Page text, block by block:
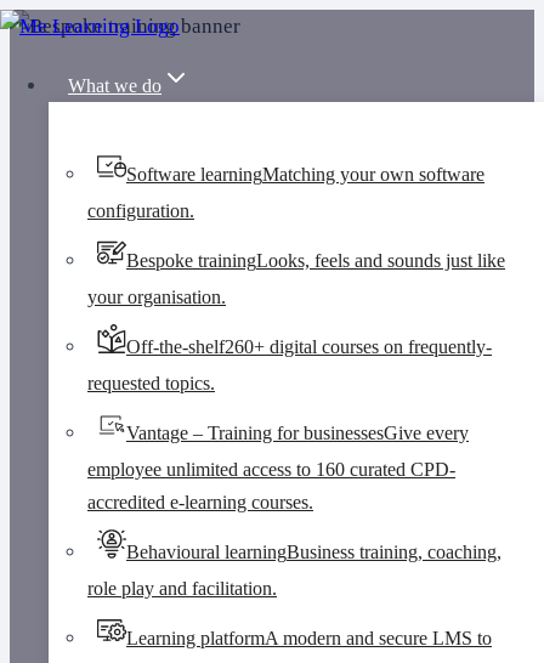
Skip
contentWhat we do
Software learningMatching your own software
configuration.
Bespoke trainingLooks, feels and sounds just like
your organisation.
Off-the-shelf260+ digital courses on frequently-
requested topics.
Vantage – Training for businessesGive every
employee unlimited access to 160 curated CPD-
accredited e-learning courses.
Behavioural learningBusiness training, coaching,
role play and facilitation.
Learning platformA modern and secure LMS to